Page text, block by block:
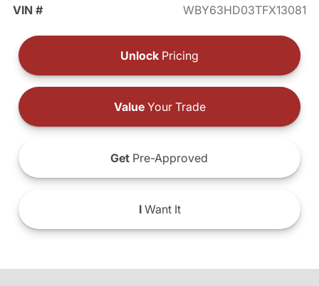
VIN #
WBY63HD03TFX13081
Unlock Pricing
ValueYour Trade
Get Pre-Approved
IWant It